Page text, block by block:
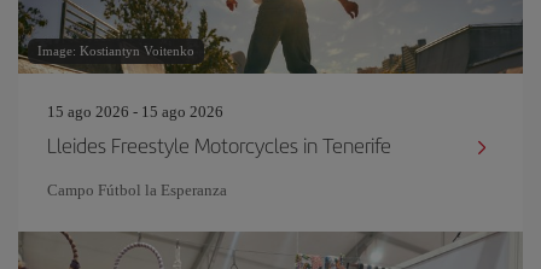
Image: Kostiantyn Voitenko
15 ago 2026 - 15 ago 2026
Lleides Freestyle Motorcycles in Tenerife
Campo Fútbol la Esperanza